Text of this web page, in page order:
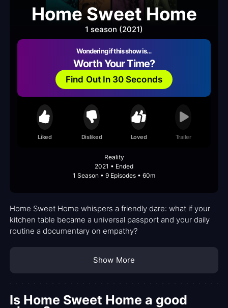
Home Sweet Home
1 season (2021)
Wondering if this show is…
Worth Your Time?
Find Out In 30 Seconds
Liked Disliked Loved Trailer
Reality
2021 • Ended
1 Season • 9 Episodes • 60m
Home Sweet Home whispers a friendly dare: what if your
kitchen table became a universal passport and your daily
routine a documentary on empathy?
Show More
Is Home Sweet Home a good